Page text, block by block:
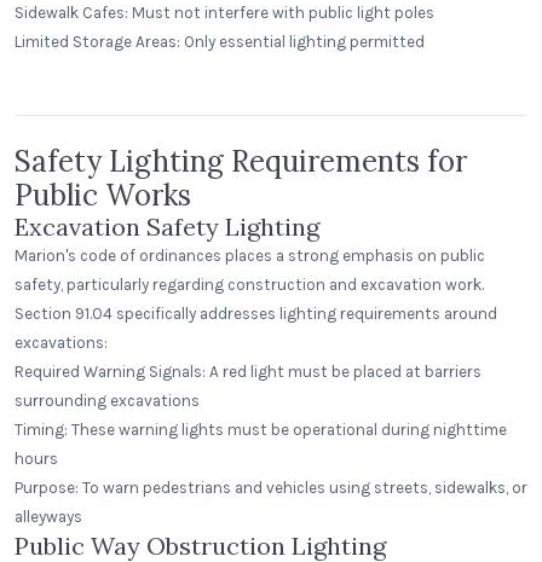
Sidewalk Cafes: Must not interfere with public light poles
Limited Storage Areas: Only essential lighting permitted
Safety Lighting Requirements for
Public Works
Excavation Safety Lighting
Marion's code of ordinances places a strong emphasis on public
safety, particularly regarding construction and excavation work.
Section 91.04 specifically addresses lighting requirements around
excavations:
Required Warning Signals: A red light must be placed at barriers
surrounding excavations
Timing: These warning lights must be operational during nighttime
hours
Purpose: To warn pedestrians and vehicles using streets, sidewalks, or
alleyways
Public Way Obstruction Lighting